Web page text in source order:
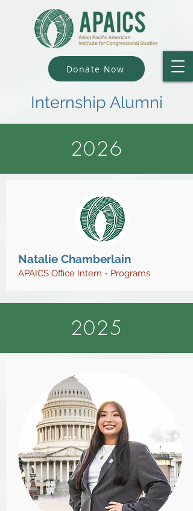
Donate Now
Internship Alumni
2026
Natalie Chamberlain
APAICS Office Intern - Programs
2025